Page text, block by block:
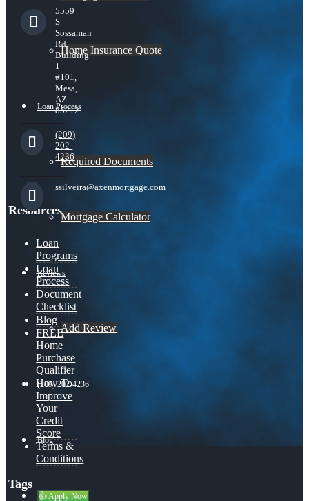
Home Insurance Quote
Loan Process
Required Documents
Mortgage Calculator
Reviews
Add Review
(209) 202-4236
Blog
👍 Apply Now
5559
S
Sossaman
Rd
Building
1
#101,
Mesa,
AZ
85212
(209)
202-
4236
ssilveira@axenmortgage.com
Resources
Loan
Programs
Loan
Process
Document
Checklist
Blog
FREE
Home
Purchase
Qualifier
How To
Improve
Your
Credit
Score
Terms &
Conditions
Tags